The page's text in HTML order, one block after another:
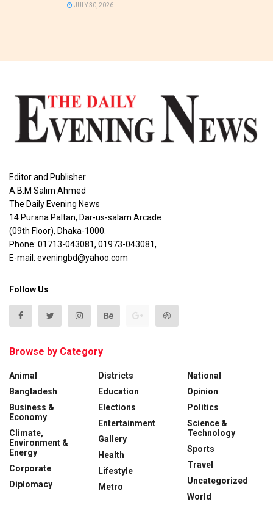
JULY 30, 2026
Editor and Publisher
A.B.M Salim Ahmed
The Daily Evening News
14 Purana Paltan, Dar-us-salam Arcade
(09th Floor), Dhaka-1000.
Phone: 01713-043081, 01973-043081,
E-mail: eveningbd@yahoo.com
Follow Us
Browse by Category
Animal
Bangladesh
Business &
Economy
Climate,
Environment &
Energy
Corporate
Diplomacy
Districts
Education
Elections
Entertainment
Gallery
Health
Lifestyle
Metro
National
Opinion
Politics
Science &
Technology
Sports
Travel
Uncategorized
World